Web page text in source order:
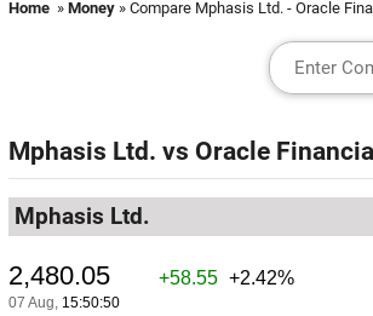
Home » Money » Compare Mphasis Ltd. - Oracle
Mphasis Ltd. vs Oracle
Mphasis Ltd.